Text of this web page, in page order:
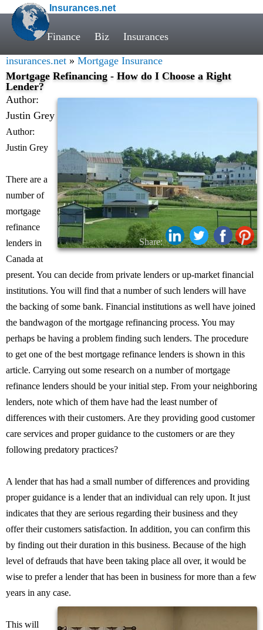
Insurances.net
Finance Biz Insurances
insurances.net » Mortgage Insurance
Mortgage Refinancing - How do I Choose a Right
Lender?
Share:
Author:
Justin Grey
Author:
Justin Grey
There are a
number of
mortgage
refinance
lenders in
Canada at
present. You can decide from private lenders or up-market financial
institutions. You will find that a number of such lenders will have
the backing of some bank. Financial institutions as well have joined
the bandwagon of the mortgage refinancing process. You may
perhaps be having a problem finding such lenders. The procedure
to get one of the best mortgage refinance lenders is shown in this
article. Carrying out some research on a number of mortgage
refinance lenders should be your initial step. From your neighboring
lenders, note which of them have had the least number of
differences with their customers. Are they providing good customer
care services and proper guidance to the customers or are they
following predatory practices?
A lender that has had a small number of differences and providing
proper guidance is a lender that an individual can rely upon. It just
indicates that they are serious regarding their business and they
offer their customers satisfaction. In addition, you can confirm this
by finding out their duration in this business. Because of the high
level of defrauds that have been taking place all over, it would be
wise to prefer a lender that has been in business for more than a few
years in any case.
This will